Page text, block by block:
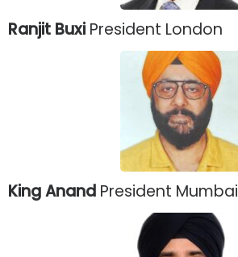
Ranjit Buxi President London
King Anand President Mumbai